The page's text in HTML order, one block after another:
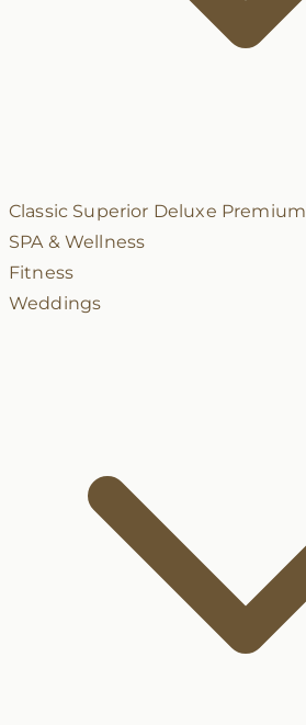
Classic Superior Deluxe Premium
SPA & Wellness
Fitness
Weddings